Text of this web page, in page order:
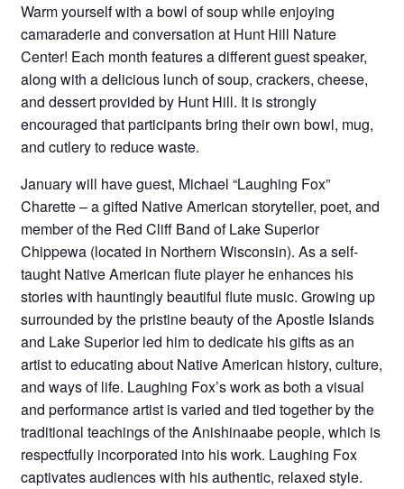
Warm yourself with a bowl of soup while enjoying
camaraderie and conversation at Hunt Hill Nature
Center! Each month features a different guest speaker,
along with a delicious lunch of soup, crackers, cheese,
and dessert provided by Hunt Hill. It is strongly
encouraged that participants bring their own bowl, mug,
and cutlery to reduce waste.
January will have guest, Michael “Laughing Fox”
Charette – a gifted Native American storyteller, poet, and
member of the Red Cliff Band of Lake Superior
Chippewa (located in Northern Wisconsin). As a self-
taught Native American flute player he enhances his
stories with hauntingly beautiful flute music. Growing up
surrounded by the pristine beauty of the Apostle Islands
and Lake Superior led him to dedicate his gifts as an
artist to educating about Native American history, culture,
and ways of life. Laughing Fox’s work as both a visual
and performance artist is varied and tied together by the
traditional teachings of the Anishinaabe people, which is
respectfully incorporated into his work. Laughing Fox
captivates audiences with his authentic, relaxed style.